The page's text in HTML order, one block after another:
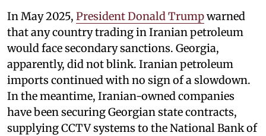
In May 2025, President Donald Trumpwarned
that any country trading in Iranian petroleum
would face secondary sanctions. Georgia,
apparently, did not blink. Iranian petroleum
imports continued with no sign of a slowdown.
In the meantime, Iranian-owned companies
have been securing Georgian state contracts,
supplying CCTV systems to the National Bank of